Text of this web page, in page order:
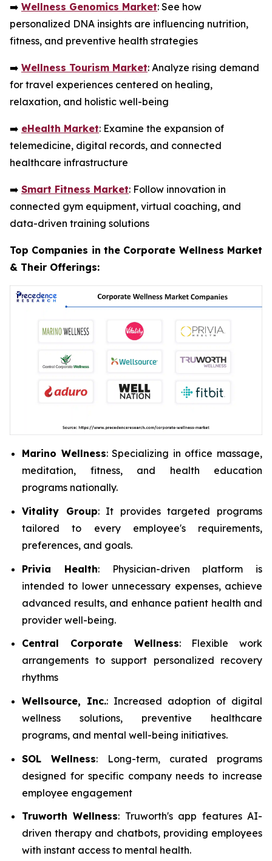
➡️ Wellness Genomics Market: See how
personalized DNA insights are influencing nutrition,
fitness, and preventive health strategies
➡️ Wellness Tourism Market: Analyze rising demand
for travel experiences centered on healing,
relaxation, and holistic well-being
➡️ eHealth Market: Examine the expansion of
telemedicine, digital records, and connected
healthcare infrastructure
➡️ Smart Fitness Market: Follow innovation in
connected gym equipment, virtual coaching, and
data-driven training solutions
Top Companies in the Corporate Wellness Market
& Their Offerings:
Marino Wellness: Specializing in office massage,
meditation, fitness, and health education
programs nationally.
Vitality Group: It provides targeted programs
tailored to every employee's requirements,
preferences, and goals.
Privia Health: Physician-driven platform is
intended to lower unnecessary expenses, achieve
advanced results, and enhance patient health and
provider well-being.
Central Corporate Wellness: Flexible work
arrangements to support personalized recovery
rhythms
Wellsource, Inc.: Increased adoption of digital
wellness solutions, preventive healthcare
programs, and mental well-being initiatives.
SOL Wellness: Long-term, curated programs
designed for specific company needs to increase
employee engagement
Truworth Wellness: Truworth's app features AI-
driven therapy and chatbots, providing employees
with instant access to mental health.